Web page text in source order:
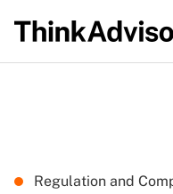
Regulation and